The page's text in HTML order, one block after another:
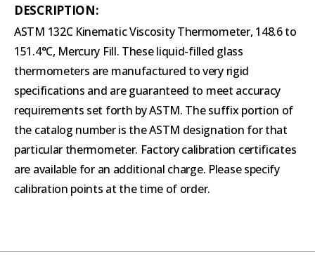
DESCRIPTION:
ASTM 132C Kinematic Viscosity Thermometer, 148.6 to
151.4°C, Mercury Fill. These liquid-filled glass
thermometers are manufactured to very rigid
specifications and are guaranteed to meet accuracy
requirements set forth by ASTM. The suffix portion of
the catalog number is the ASTM designation for that
particular thermometer. Factory calibration certificates
are available for an additional charge. Please specify
calibration points at the time of order.